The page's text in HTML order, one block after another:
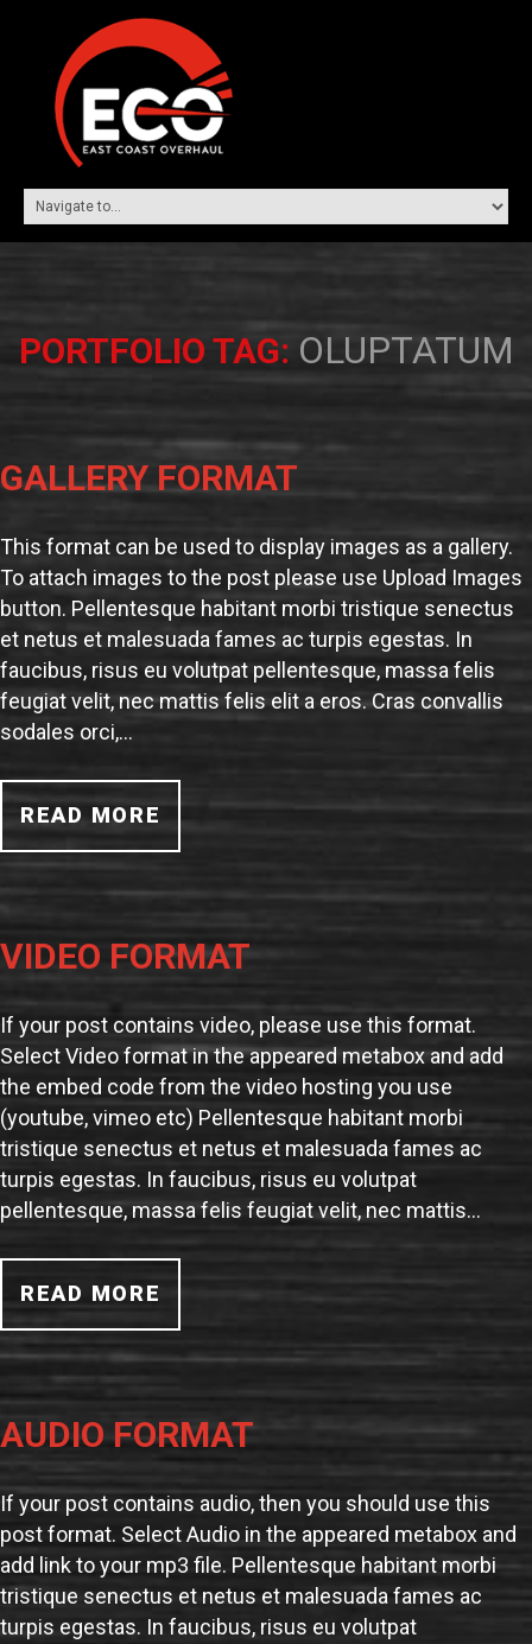
PORTFOLIO TAG: OLUPTATUM
GALLERY FORMAT
This format can be used to display images as a gallery.
To attach images to the post please use Upload Images
button. Pellentesque habitant morbi tristique senectus
et netus et malesuada fames ac turpis egestas. In
faucibus, risus eu volutpat pellentesque, massa felis
feugiat velit, nec mattis felis elit a eros. Cras convallis
sodales orci,…
READ MORE
VIDEO FORMAT
If your post contains video, please use this format.
Select Video format in the appeared metabox and add
the embed code from the video hosting you use
(youtube, vimeo etc) Pellentesque habitant morbi
tristique senectus et netus et malesuada fames ac
turpis egestas. In faucibus, risus eu volutpat
pellentesque, massa felis feugiat velit, nec mattis…
READ MORE
AUDIO FORMAT
If your post contains audio, then you should use this
post format. Select Audio in the appeared metabox and
add link to your mp3 file. Pellentesque habitant morbi
tristique senectus et netus et malesuada fames ac
turpis egestas. In faucibus, risus eu volutpat